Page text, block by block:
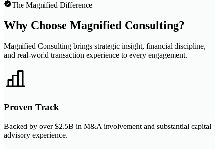
The Magnified Difference
Why Choose Magnified Consulting?
Magnified Consulting brings strategic insight, financial discipline,
and real-world transaction experience to every engagement.
Proven Track
Backed by over $2.5B in M&A involvement and substantial capital
advisory experience.